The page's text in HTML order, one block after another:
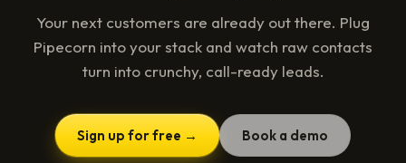
Your next customers are already out there. Plug
Pipecorn into your stack and watch raw contacts
turn into crunchy, call-ready leads.
Sign up for free → Book a demo